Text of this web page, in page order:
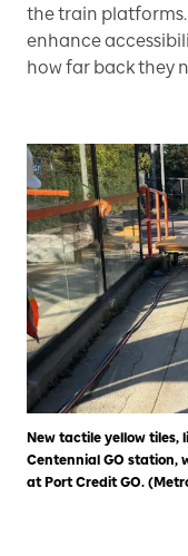
the train
enhance
how far back they
New tactile yellow tiles,
Centennial GO station,
at Port Credit GO.